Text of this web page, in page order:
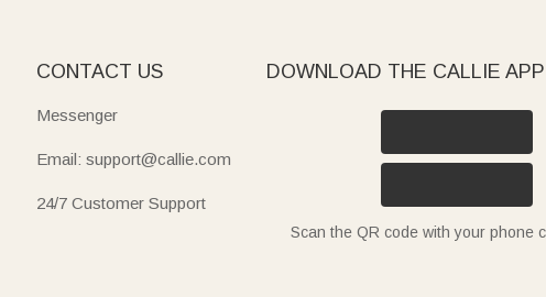
CONTACT US
Messenger
Email: support@callie.com
24/7 Customer Support
DOWNLOAD THE CALLIE APP
Scan the QR code with your phone